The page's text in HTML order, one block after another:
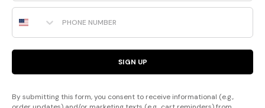
Phone Number
SIGN UP
By submitting this form, you consent to receive informational (e.g.,